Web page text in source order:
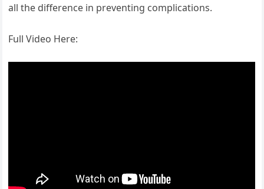
all the difference in preventing complications.
Full Video Here: